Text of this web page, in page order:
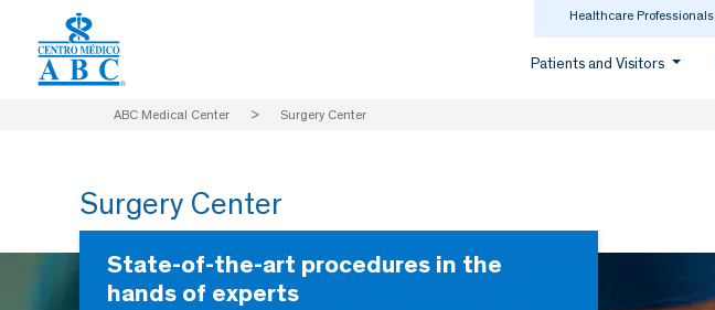
Healthcare Professionals
Patients and Visitors
ABC Medical Center > Surgery Center
Surgery Center
State-of-the-art procedures in the
hands of experts